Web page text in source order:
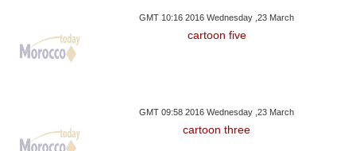
GMT 10:16 2016 Wednesday ,23 March
cartoon five
GMT 09:58 2016 Wednesday ,23 March
cartoon three